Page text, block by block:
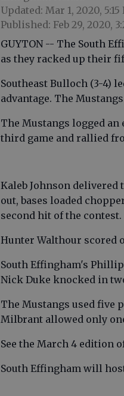
Updated: Mar 1, 2020, 5:15
Published: Feb 29, 2020,
GUYTON -- The South
as they racked up their
Southeast Bulloch (3-4)
advantage. The
The Mustangs logged
third game and rallied
Kaleb Johnson delivered
out, bases loaded
second hit of the contest.
Hunter Walthour scored
South Effingham's
Nick Duke knocked in
The Mustangs used five
Milbrant allowed only
See the March 4 edition
South Effingham will